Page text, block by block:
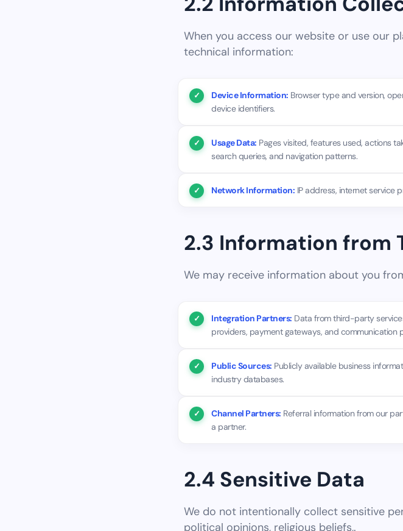
When you access our website or use our
technical information:
Device Information: Browser type and version,
device identifiers.
Usage Data: Pages visited, features used, actions
search queries, and navigation patterns.
Network Information: IP address, internet service
2.3 Information from
We may receive information about you
Integration Partners: Data from third-party
providers, payment gateways, and communication
Public Sources: Publicly available business
industry databases.
Channel Partners: Referral information from our
a partner.
2.4 Sensitive Data
We do not intentionally collect sensitive
political opinions, religious beliefs,.